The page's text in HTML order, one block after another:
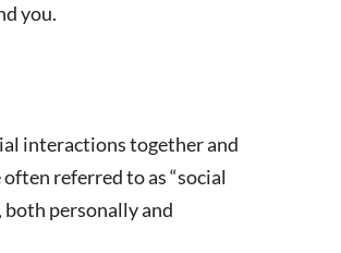
you.
interactions together and
referred to as “social
personally and